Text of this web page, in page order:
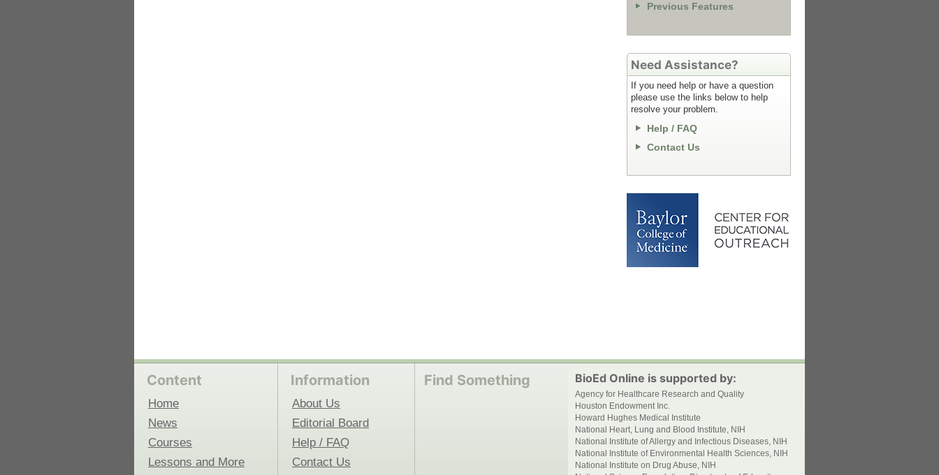
Previous Features
Need Assistance?
If you need help or have a question
please use the links below to help
resolve your problem.
Help / FAQ
Contact Us
Content
Home
News
Courses
Lessons and More
Information
About Us
Editorial Board
Help / FAQ
Contact Us
Find Something BioEd Online is supported by:
Agency for Healthcare Research and Quality
Houston Endowment Inc.
Howard Hughes Medical Institute
National Heart, Lung and Blood Institute, NIH
National Institute of Allergy and Infectious Diseases, NIH
National Institute of Environmental Health Sciences, NIH
National Institute on Drug Abuse, NIH